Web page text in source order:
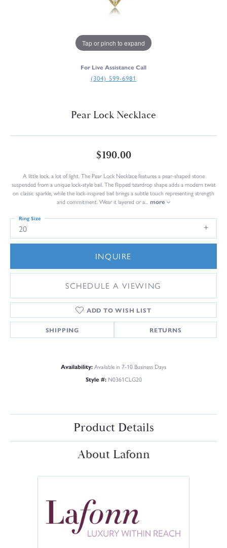
Tap or pinch to expand
For Live Assistance Call
(304) 599-6981
Pear Lock Necklace
$190.00
A little lock, a lot of light. The Pear Lock Necklace features a pear-shaped stone
suspended from a unique lock-style bail. The flipped teardrop shape adds a modern twist
on classic sparkle, while the lock-inspired bail brings a subtle touch representing strength
and commitment. Wear it layered or a
more
20
Ring Size
INQUIRE
SCHEDULE A VIEWING
ADD TO WISH LIST
SHIPPING RETURNS
Availability:Available in 7-10 Business Days
Style #: N0361CLG20
Product Details
About Lafonn